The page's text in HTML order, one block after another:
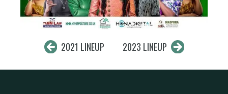
2021 LINEUP 2023 LINEUP